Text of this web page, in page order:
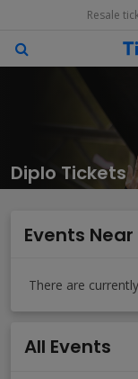
Resale
Diplo Tickets
Events Near
All Events